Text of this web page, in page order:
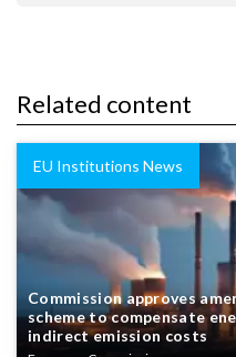
Related content
EU Institutions News
Commission approves
scheme to compensate
indirect emission costs